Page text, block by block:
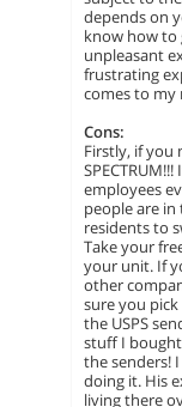
depends on
know how to
unpleasant
frustrating
comes to my
Cons:
Firstly, if you
employees
people are
residents to
Take your
your unit. If
other
sure you pick
the USPS
stuff I
the senders!
doing it. His
living there